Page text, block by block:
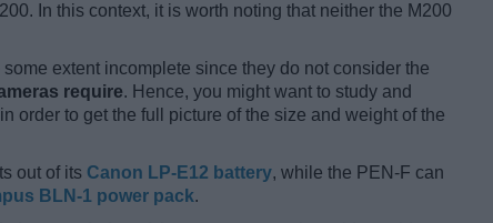
In this context, it is worth noting that neither the M200
extent incomplete since they do not consider the
require. Hence, you might want to study and
order to get the full picture of the size and weight of the
out of its Canon LP-E12 battery, while the PEN-F can
BLN-1 power pack.